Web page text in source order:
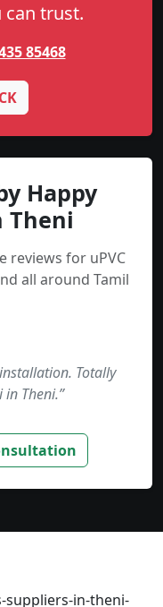
can trust.
85468
Happy
Theni
reviews for uPVC
all around Tamil
Totally
Theni.”